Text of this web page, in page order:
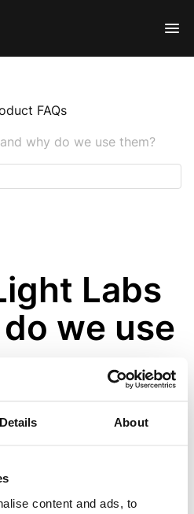
Details About
content and ads, to
FAQs
why do we use them?
Labs
we use